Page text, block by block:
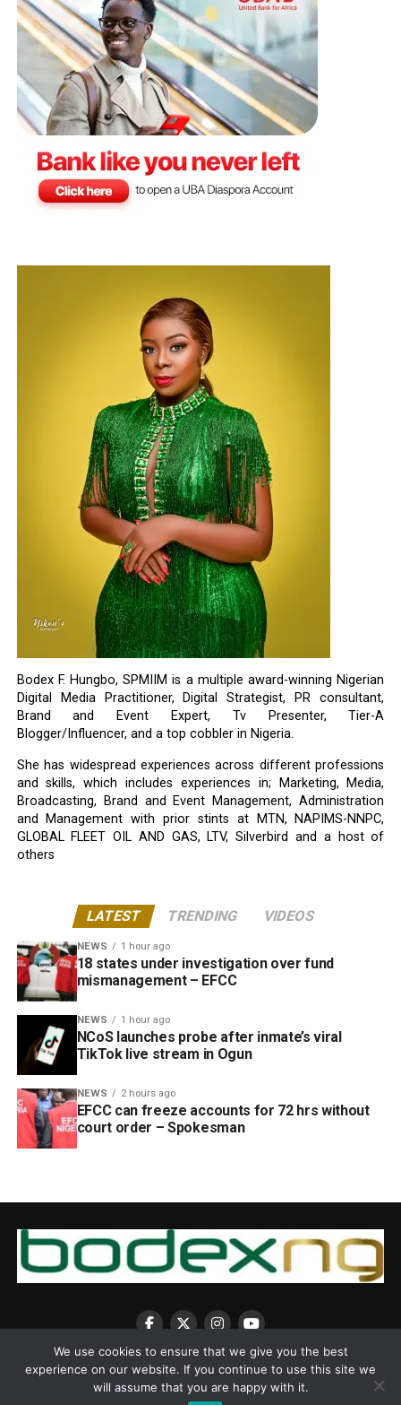
Bodex F. Hungbo, SPMIIM is a multiple award-winning Nigerian
Digital Media Practitioner, Digital Strategist, PR consultant,
Brand and Event Expert, Tv Presenter, Tier-A
Blogger/Influencer, and a top cobbler in Nigeria.
She has widespread experiences across different professions
and skills, which includes experiences in; Marketing, Media,
Broadcasting, Brand and Event Management, Administration
and Management with prior stints at MTN, NAPIMS-NNPC,
GLOBAL FLEET OIL AND GAS, LTV, Silverbird and a host of
others
LATEST TRENDING VIDEOS
NEWS 1 hour ago
18 states under investigation over fund
mismanagement – EFCC
NEWS 1 hour ago
NCoS launches probe after inmate’s viral
TikTok live stream in Ogun
NEWS 2 hours ago
EFCC can freeze accounts for 72 hrs without
court order – Spokesman
We use cookies to ensure that we give you the best
experience on our website. If you continue to use this site we
will assume that you are happy with it.